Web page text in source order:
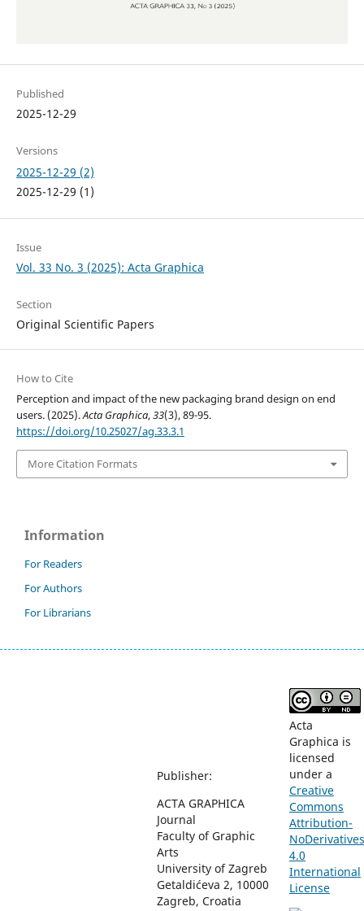
Published
2025-12-29
Versions
2025-12-29 (2)
2025-12-29 (1)
Issue
Vol. 33 No. 3 (2025): Acta Graphica
Section
Original Scientific Papers
How to Cite
Perception and impact of the new packaging brand design on end
users. (2025).Acta Graphica,33(3), 89-95.
https://doi.org/10.25027/ag.33.3.1
More Citation Formats
Information
For Readers
For Authors
For Librarians
Publisher:
ACTA GRAPHICA
Journal
Faculty of Graphic
Arts
University of Zagreb
Getaldićeva 2, 10000
Zagreb, Croatia
Acta
Graphica is
licensed
under a
Creative
Commons
Attribution-
NoDerivatives
4.0
International
License